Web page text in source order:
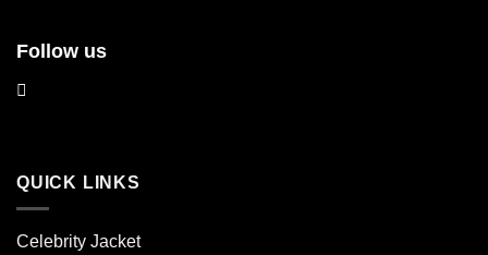
Follow us
QUICK LINKS
Celebrity Jacket